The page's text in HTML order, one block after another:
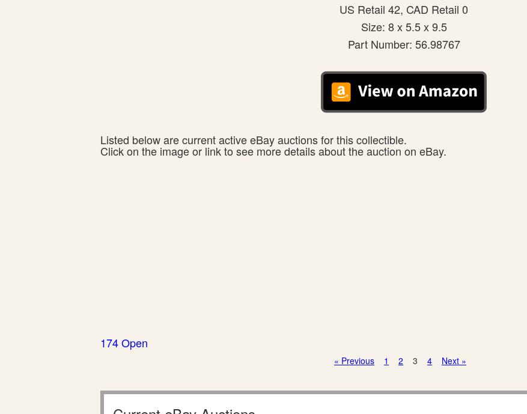
US Retail 42, CAD Retail 0
Size: 8 x 5.5 x 9.5
Part Number: 56.98767
Listed below are current active eBay auctions for this collectible.
Click on the image or link to see more details about the auction on eBay.
174 Open
« Previous 1 2 3 4 Next »